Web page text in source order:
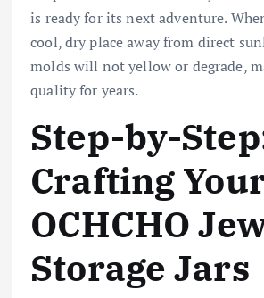
is ready for its next adventure.
cool, dry place away from direct
molds will not yellow or degrade,
quality for years.
Step-by-
Crafting
OCHCHO
Storage Jars